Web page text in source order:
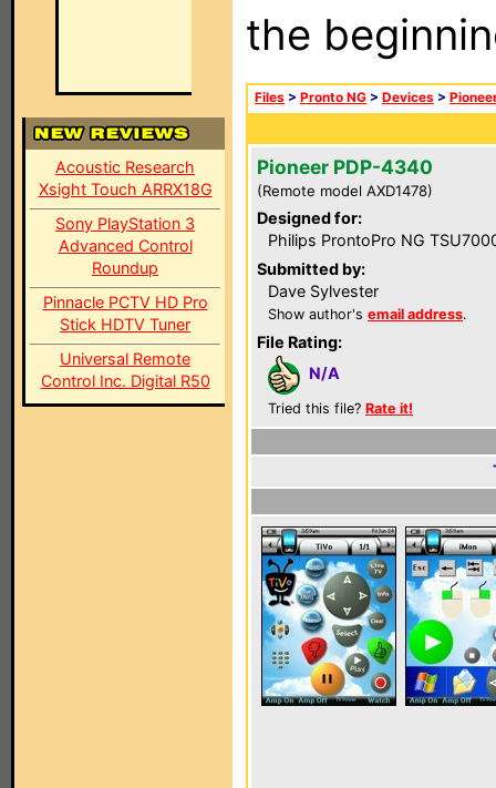
Acoustic Research
Xsight Touch ARRX18G
Sony PlayStation 3
Advanced Control
Roundup
Pinnacle PCTV HD Pro
Stick HDTV Tuner
Universal Remote
Control Inc. Digital R50
the
Files > Pronto NG > Devices >
Pioneer PDP-4340
(Remote model AXD1478)
Designed for:
Philips ProntoPro NG
Submitted by:
Dave Sylvester
Show author's email address.
File Rating:
N/A
Tried this file? Rate it!